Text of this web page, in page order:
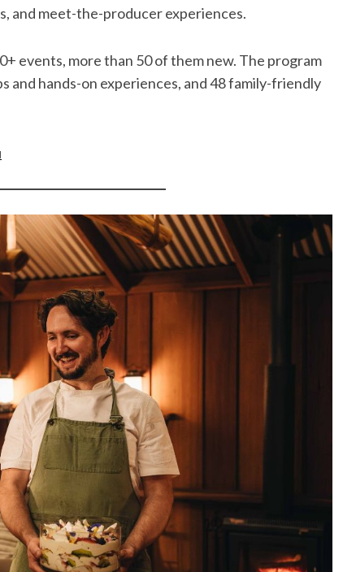
and meet-the-producer experiences.
events, more than 50 of them new. The program
and hands-on experiences, and 48 family-friendly